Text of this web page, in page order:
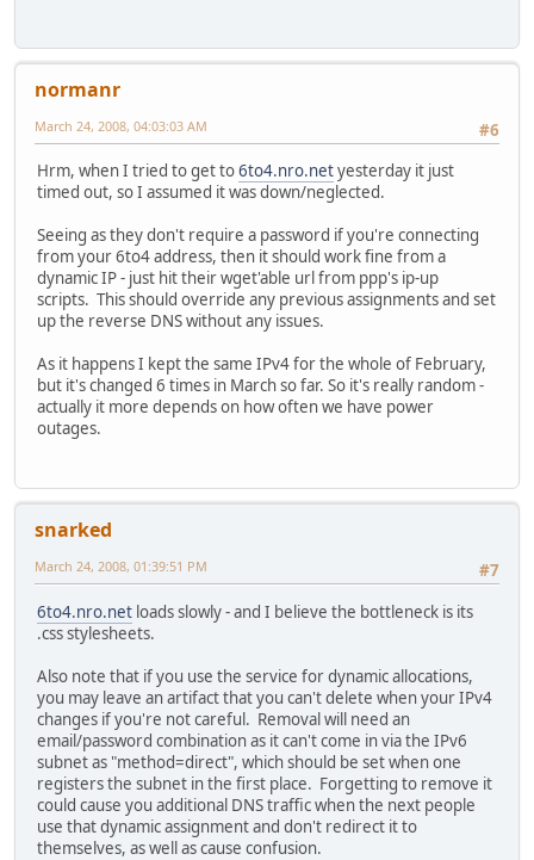
normanr
#6
March 24, 2008, 04:03:03 AM
Hrm, when I tried to get to6to4.nro.netyesterday it just
timed out, so I assumed it was down/neglected.
Seeing as they don't require a password if you're connecting
from your 6to4 address, then it should work fine from a
dynamic IP - just hit their wget'able url from ppp's ip-up
scripts. This should override any previous assignments and set
up the reverse DNS without any issues.
As it happens I kept the same IPv4 for the whole of February,
but it's changed 6 times in March so far. So it's really random -
actually it more depends on how often we have power
outages.
snarked
#7
March 24, 2008, 01:39:51 PM
6to4.nro.net loads slowly - and I believe the bottleneck is its
.css stylesheets.
Also note that if you use the service for dynamic allocations,
you may leave an artifact that you can't delete when your IPv4
changes if you're not careful. Removal will need an
email/password combination as it can't come in via the IPv6
subnet as "method=direct", which should be set when one
registers the subnet in the first place. Forgetting to remove it
could cause you additional DNS traffic when the next people
use that dynamic assignment and don't redirect it to
themselves, as well as cause confusion.